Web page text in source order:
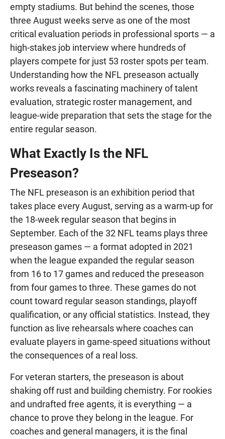
empty stadiums. But behind the scenes, those
three August weeks serve as one of the most
critical evaluation periods in professional sports — a
high-stakes job interview where hundreds of
players compete for just 53 roster spots per team.
Understanding how the NFL preseason actually
works reveals a fascinating machinery of talent
evaluation, strategic roster management, and
league-wide preparation that sets the stage for the
entire regular season.
What Exactly Is the NFL
Preseason?
The NFL preseason is an exhibition period that
takes place every August, serving as a warm-up for
the 18-week regular season that begins in
September. Each of the 32 NFL teams plays three
preseason games — a format adopted in 2021
when the league expanded the regular season
from 16 to 17 games and reduced the preseason
from four games to three. These games do not
count toward regular season standings, playoff
qualification, or any official statistics. Instead, they
function as live rehearsals where coaches can
evaluate players in game-speed situations without
the consequences of a real loss.
For veteran starters, the preseason is about
shaking off rust and building chemistry. For rookies
and undrafted free agents, it is everything — a
chance to prove they belong in the league. For
coaches and general managers, it is the final